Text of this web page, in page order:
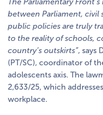
between Parliament, civil
public policies are truly
to the reality of schools,
country’s outskirts”, says
(PT/SC), coordinator of
adolescents axis. The
2,633/25, which
workplace.